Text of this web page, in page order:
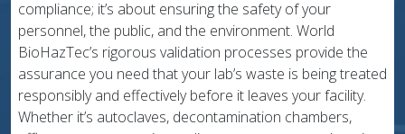
compliance; it’s about ensuring the safety of your
personnel, the public, and the environment. World
BioHazTec’s rigorous validation processes provide the
assurance you need that your lab’s waste is being treated
responsibly and effectively before it leaves your facility.
Whether it’s autoclaves, decontamination chambers,